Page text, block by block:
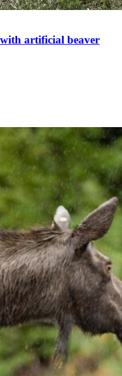
with artificial beaver